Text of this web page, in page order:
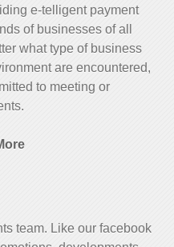
e-telligent payment
of businesses of all
what type of business
are encountered,
to meeting or
team. Like our facebook